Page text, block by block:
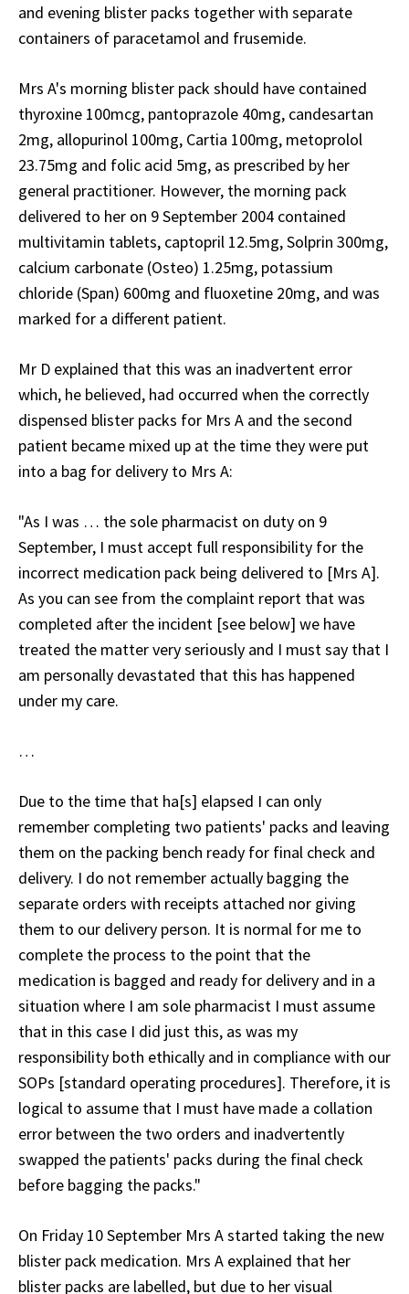
and evening blister packs together with separate
containers of paracetamol and frusemide.
Mrs A's morning blister pack should have contained
thyroxine 100mcg, pantoprazole 40mg, candesartan
2mg, allopurinol 100mg, Cartia 100mg, metoprolol
23.75mg and folic acid 5mg, as prescribed by her
general practitioner. However, the morning pack
delivered to her on 9 September 2004 contained
multivitamin tablets, captopril 12.5mg, Solprin 300mg,
calcium carbonate (Osteo) 1.25mg, potassium
chloride (Span) 600mg and fluoxetine 20mg, and was
marked for a different patient.
Mr D explained that this was an inadvertent error
which, he believed, had occurred when the correctly
dispensed blister packs for Mrs A and the second
patient became mixed up at the time they were put
into a bag for delivery to Mrs A:
"As I was … the sole pharmacist on duty on 9
September, I must accept full responsibility for the
incorrect medication pack being delivered to [Mrs A].
As you can see from the complaint report that was
completed after the incident [see below] we have
treated the matter very seriously and I must say that I
am personally devastated that this has happened
under my care.
…
Due to the time that ha[s] elapsed I can only
remember completing two patients' packs and leaving
them on the packing bench ready for final check and
delivery. I do not remember actually bagging the
separate orders with receipts attached nor giving
them to our delivery person. It is normal for me to
complete the process to the point that the
medication is bagged and ready for delivery and in a
situation where I am sole pharmacist I must assume
that in this case I did just this, as was my
responsibility both ethically and in compliance with our
SOPs [standard operating procedures]. Therefore, it is
logical to assume that I must have made a collation
error between the two orders and inadvertently
swapped the patients' packs during the final check
before bagging the packs."
On Friday 10 September Mrs A started taking the new
blister pack medication. Mrs A explained that her
blister packs are labelled, but due to her visual